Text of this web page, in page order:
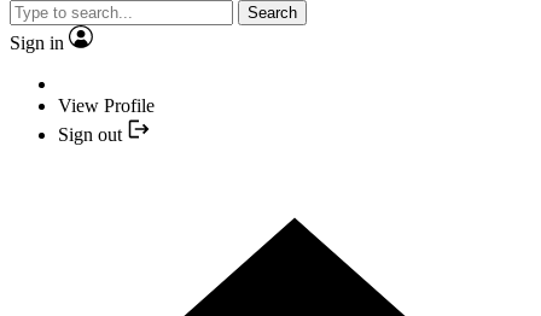
Search
Sign in
View Profile
Sign out